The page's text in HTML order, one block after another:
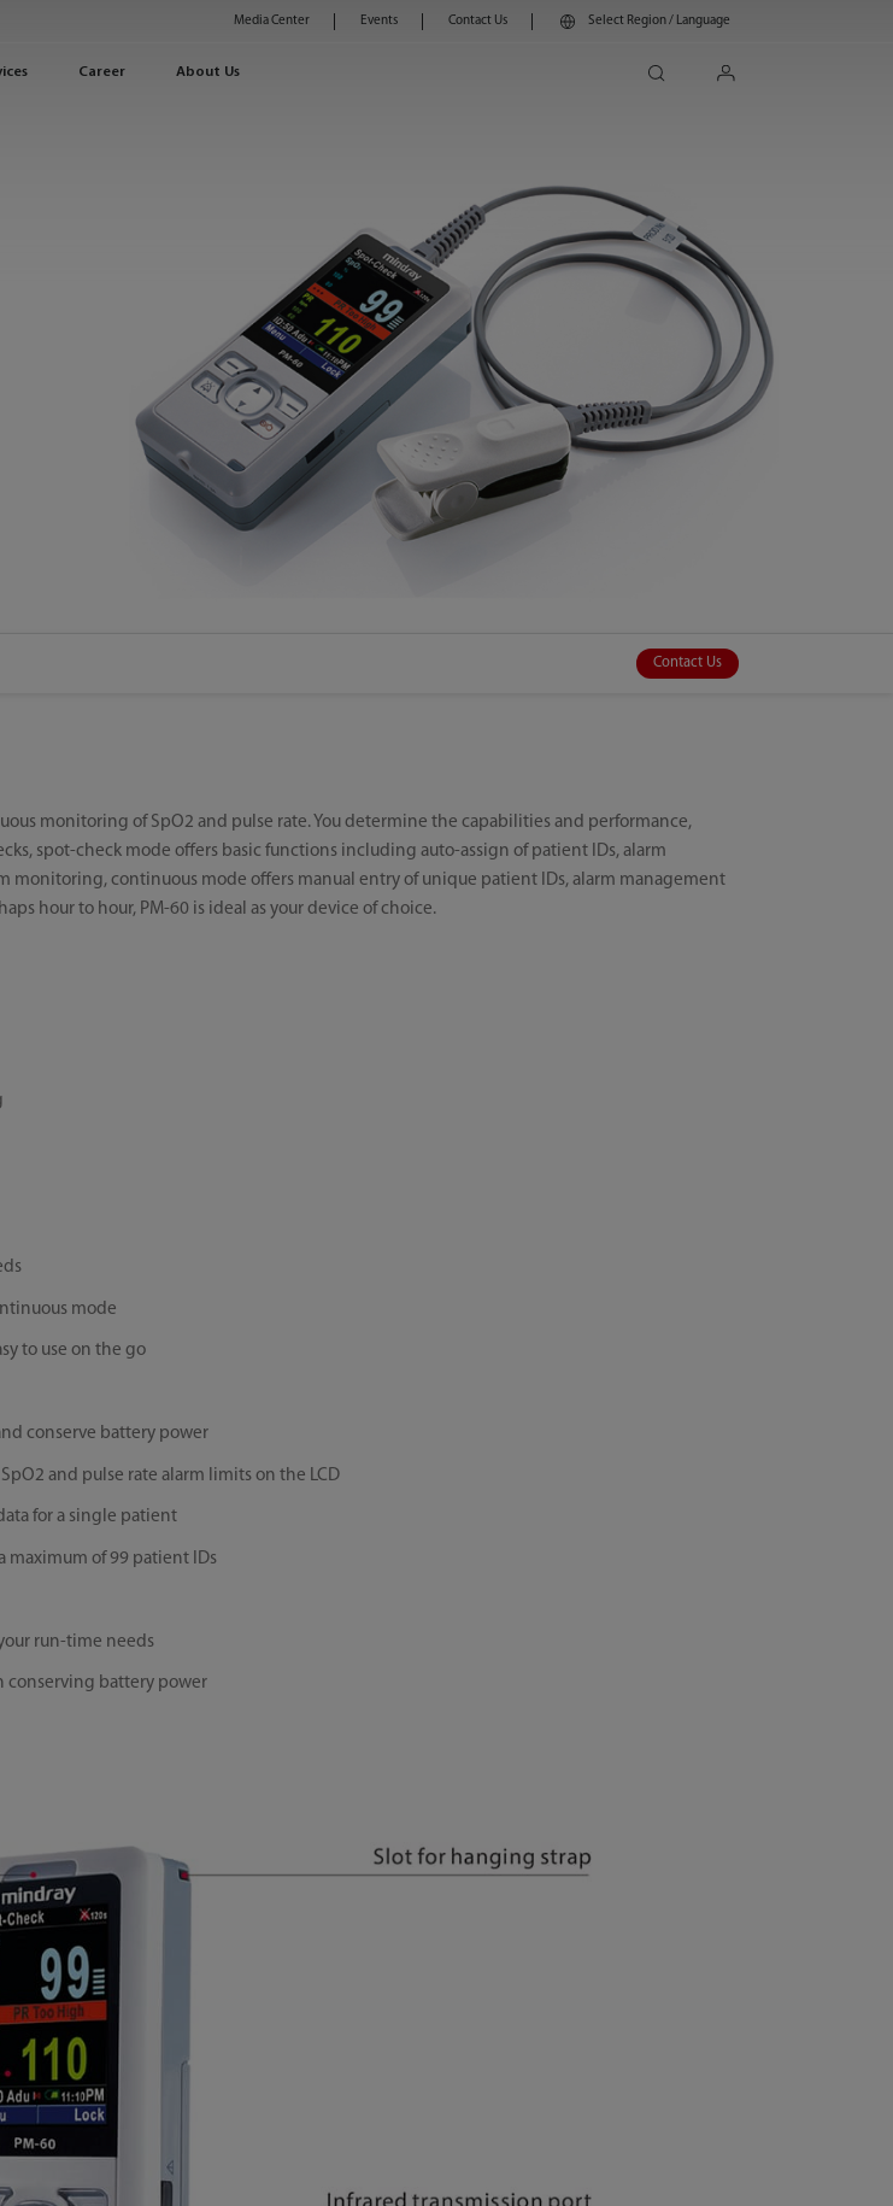
Career About Us
Media Center Events Contact Us Select Region / Language
Contact Us
monitoring of SpO2 and pulse rate. You determine the capabilities and performance,
spot-check mode offers basic functions including auto-assign of patient IDs, alarm
monitoring, continuous mode offers manual entry of unique patient IDs, alarm management
hour to hour, PM-60 is ideal as your device of choice.
mode
to use on the go
conserve battery power
and pulse rate alarm limits on the LCD
for a single patient
maximum of 99 patient IDs
run-time needs
conserving battery power